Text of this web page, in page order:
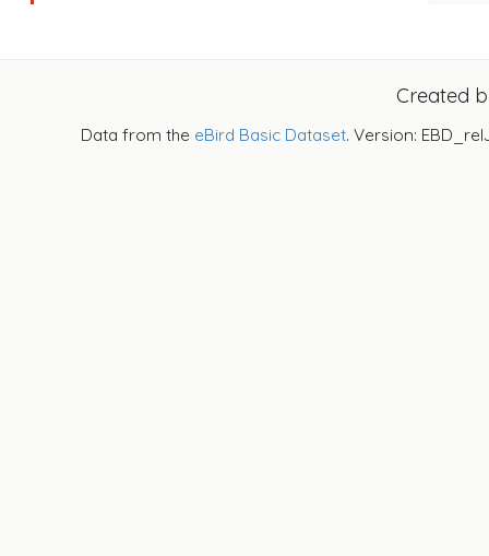
Created
Data from the eBird Basic Dataset. Version: